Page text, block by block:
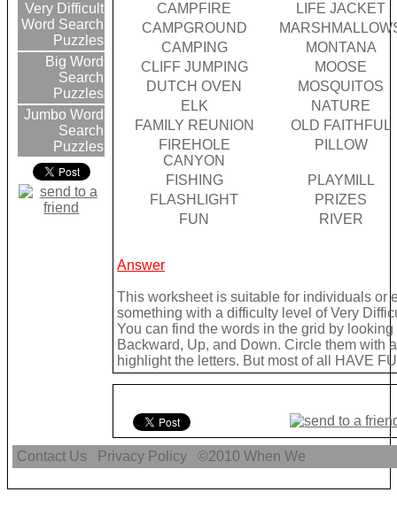
Very Difficult
Word Search
Puzzles
Big Word
Search
Puzzles
Jumbo Word
Search
Puzzles
CAMPFIRE
LIFE JACKET
CAMPGROUND
CAMPING
MONTANA
CLIFF JUMPING
MOOSE
DUTCH OVEN
MOSQUITOS
ELK
NATURE
FAMILY REUNION
OLD FAITHFUL
FIREHOLE
CANYON
PILLOW
FISHING
PLAYMILL
FLASHLIGHT
PRIZES
FUN
RIVER
Answer
This worksheet is suitable for individuals or
something with a difficulty level of Very
You can find the words in the grid by
Backward, Up, and Down. Circle them with
highlight the letters. But most of all HAVE
Contact Us Privacy Policy ©2010When We